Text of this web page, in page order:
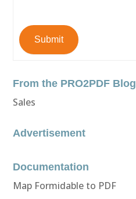
Submit
From the PRO2PDF Blog
Sales
Advertisement
Documentation
Map Formidable to PDF